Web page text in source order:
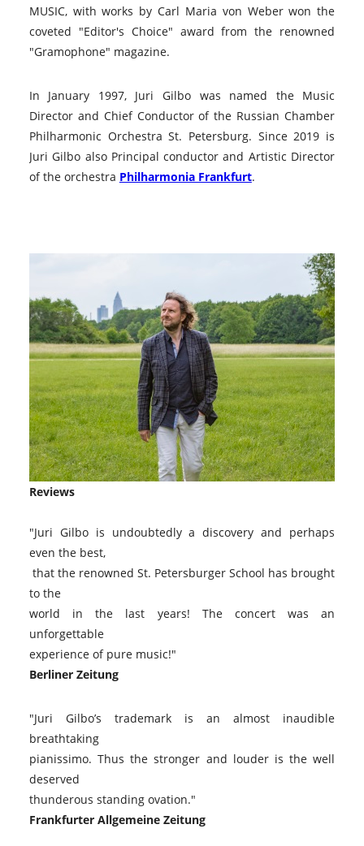
MUSIC, with works by Carl Maria von Weber won the
coveted "Editor's Choice" award from the renowned
"Gramophone" magazine.
In January 1997, Juri Gilbo was named the Music
Director and Chief Conductor of the Russian Chamber
Philharmonic Orchestra St. Petersburg. Since 2019 is
Juri Gilbo also Principal conductor and Artistic Director
of the orchestra Philharmonia Frankfurt.
Reviews
"Juri Gilbo is undoubtedly a discovery and perhaps
even the best,
that the renowned St. Petersburger School has brought
to the
world in the last years! The concert was an
unforgettable
experience of pure music!"
Berliner Zeitung
"Juri Gilbo’s trademark is an almost inaudible
breathtaking
pianissimo. Thus the stronger and louder is the well
deserved
thunderous standing ovation."
Frankfurter Allgemeine Zeitung